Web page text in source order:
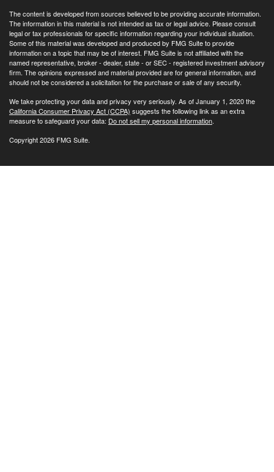
The content is developed from sources believed to be providing accurate information.
The information in this material is not intended as tax or legal advice. Please consult
legal or tax professionals for specific information regarding your individual situation.
Some of this material was developed and produced by FMG Suite to provide
information on a topic that may be of interest. FMG Suite is not affiliated with the
named representative, broker - dealer, state - or SEC - registered investment advisory
firm. The opinions expressed and material provided are for general information, and
should not be considered a solicitation for the purchase or sale of any security.
We take protecting your data and privacy very seriously. As of January 1, 2020 the
California Consumer Privacy Act (CCPA) suggests the following link as an extra
measure to safeguard your data: Do not sell my personal information.
Copyright 2026 FMG Suite.